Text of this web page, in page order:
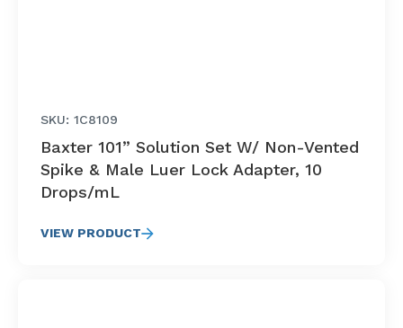
SKU: 1C8109
Baxter 101” Solution Set W/ Non-Vented
Spike & Male Luer Lock Adapter, 10
Drops/mL
VIEW PRODUCT